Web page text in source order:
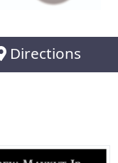
Directions